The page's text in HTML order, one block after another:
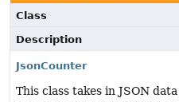
Class
Description
JsonCounter
This class takes in JSON